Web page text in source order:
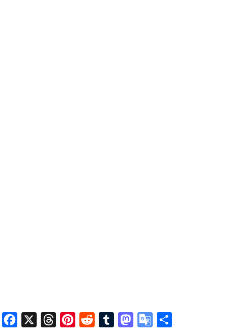
Facebook ThreadsPinterest
Reddit Tumblr Mastodon
Google